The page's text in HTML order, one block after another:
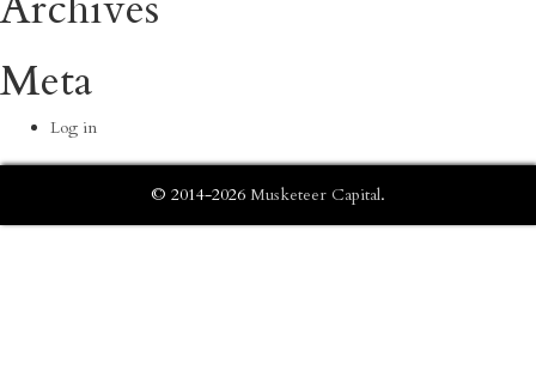
Meta
Log in
© 2014-2026 Musketeer Capital.